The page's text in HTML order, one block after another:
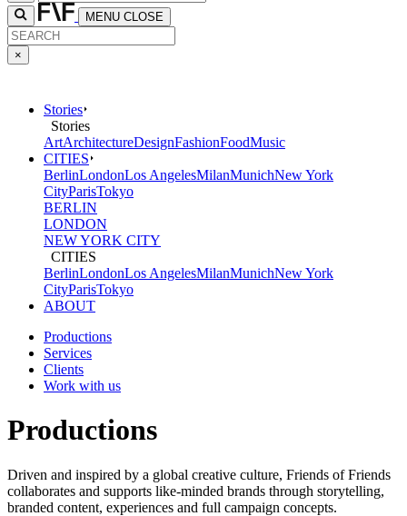
MENU CLOSE
×
Stories
Stories
ArtArchitectureDesignFashionFoodMusic
CITIES
BerlinLondonLos AngelesMilanMunichNew York
CityParisTokyo
BERLIN
LONDON
NEW YORK CITY
CITIES
BerlinLondonLos AngelesMilanMunichNew York
CityParisTokyo
ABOUT
Productions
Services
Clients
Work with us
Productions
Driven and inspired by a global creative culture, Friends of Friends
collaborates and supports like-minded brands through storytelling,
branded content, experiences and full campaign concepts.